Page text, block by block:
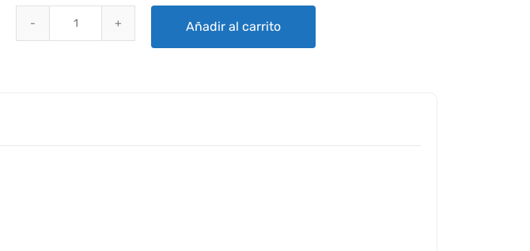
Añadir al carrito